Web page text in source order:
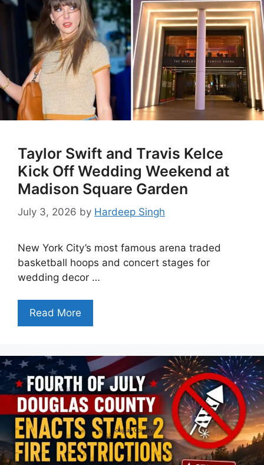
Taylor Swift and Travis Kelce
Kick Off Wedding Weekend at
Madison Square Garden
July 3, 2026 by Hardeep Singh
New York City’s most famous arena traded
basketball hoops and concert stages for
wedding decor …
Read More